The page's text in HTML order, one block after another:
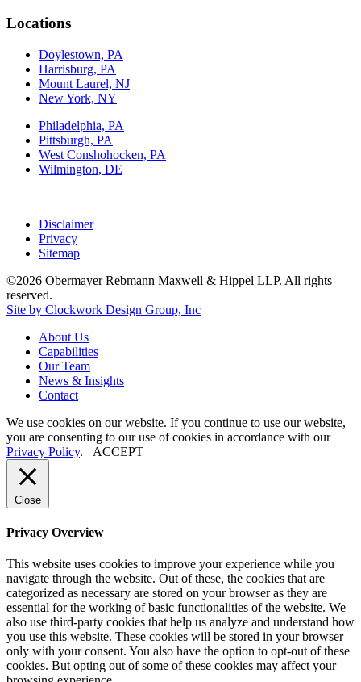
Locations
Doylestown, PA
Harrisburg, PA
Mount Laurel, NJ
New York, NY
Philadelphia, PA
Pittsburgh, PA
West Conshohocken, PA
Wilmington, DE
Disclaimer
Privacy
Sitemap
©2026 Obermayer Rebmann Maxwell & Hippel LLP. All rights
reserved.
Site by Clockwork Design Group, Inc
About Us
Capabilities
Our Team
News & Insights
Contact
We use cookies on our website. If you continue to use our website,
you are consenting to our use of cookies in accordance with our
Privacy Policy. ACCEPT
Close
Privacy Overview
This website uses cookies to improve your experience while you
navigate through the website. Out of these, the cookies that are
categorized as necessary are stored on your browser as they are
essential for the working of basic functionalities of the website. We
also use third-party cookies that help us analyze and understand how
you use this website. These cookies will be stored in your browser
only with your consent. You also have the option to opt-out of these
cookies. But opting out of some of these cookies may affect your